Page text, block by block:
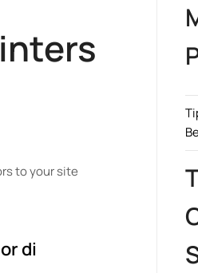
to your site
di